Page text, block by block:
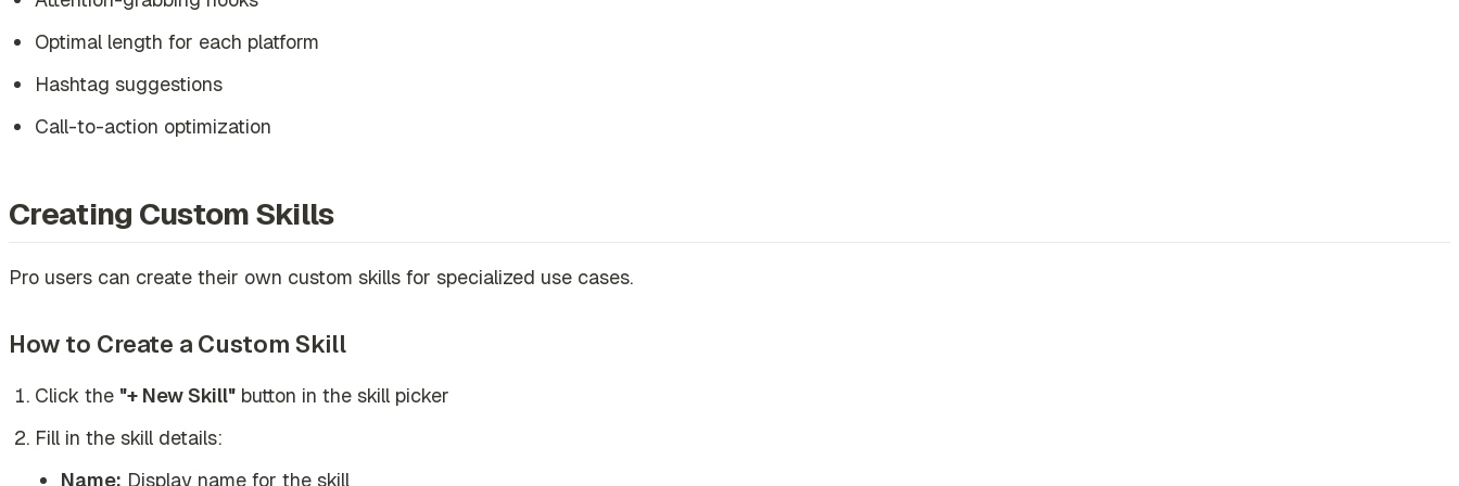
Optimal length for each platform
Hashtag suggestions
Call-to-action optimization
Creating Custom Skills
Pro users can create their own custom skills for specialized use cases.
How to Create a Custom Skill
Click the "+ New Skill" button in the skill picker
Fill in the skill details:
Name: Display name for the skill